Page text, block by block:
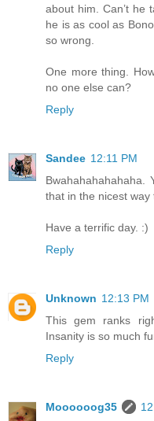
about him. Can’t he
he is as cool as
so wrong.
One more thing.
no one else can?
Reply
Sandee 12:11 PM
Bwahahahahahaha.
that in the nicest way
Have a terrific day. :)
Reply
Unknown 12:13 PM
This gem ranks
Insanity is so much
Reply
Moooooog35